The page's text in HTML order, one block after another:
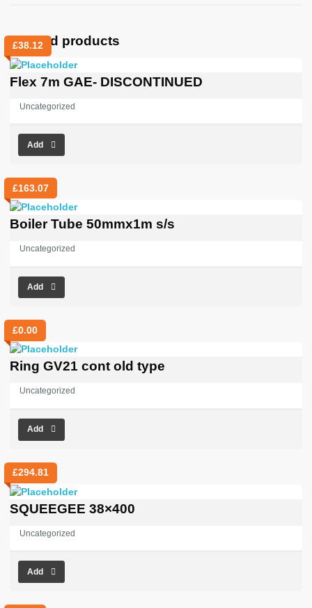
Related products
£38.12
Flex 7m GAE- DISCONTINUED
Uncategorized
Add
£163.07
Boiler Tube 50mmx1m s/s
Uncategorized
Add
£0.00
Ring GV21 cont old type
Uncategorized
Add
£294.81
SQUEEGEE 38×400
Uncategorized
Add